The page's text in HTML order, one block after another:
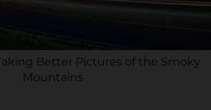
Better Pictures of the Smoky
Mountains